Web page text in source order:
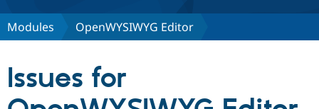
Discover Drupal
Drupal CMS
Download
Partners & Services
Modules OpenWYSIWYG Editor
Issues for